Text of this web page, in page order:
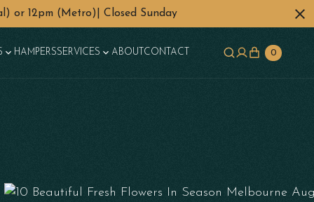
or 12pm (Metro)| Closed Sunday
HAMPERSSERVICES ABOUT CONTACT 0